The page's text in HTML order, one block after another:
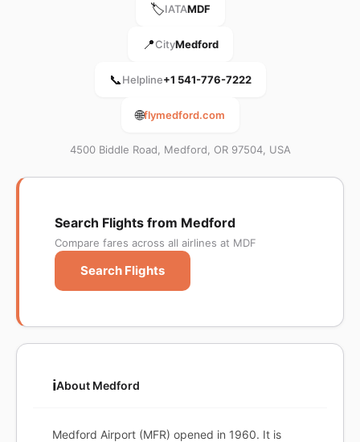
🏷️IATAMDF
📍CityMedford
📞Helpline+1 541-776-7222
🌐flymedford.com
4500 Biddle Road, Medford, OR 97504, USA
Search Flights from Medford
Compare fares across all airlines at MDF
Search Flights
ℹ️About Medford
Medford Airport (MFR) opened in 1960. It is